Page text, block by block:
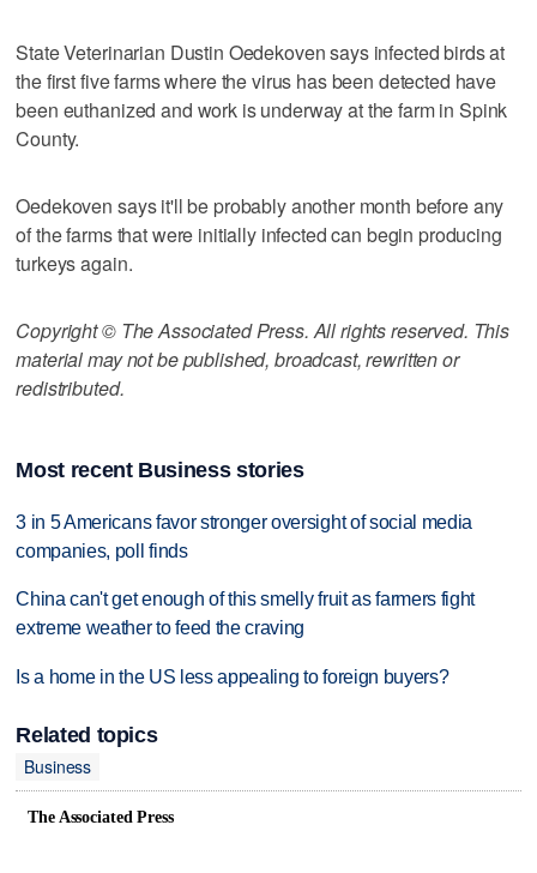
State Veterinarian Dustin Oedekoven says infected birds at
the first five farms where the virus has been detected have
been euthanized and work is underway at the farm in Spink
County.
Oedekoven says it'll be probably another month before any
of the farms that were initially infected can begin producing
turkeys again.
Copyright © The Associated Press. All rights reserved. This
material may not be published, broadcast, rewritten or
redistributed.
Most recent Business stories
3 in 5 Americans favor stronger oversight of social media
companies, poll finds
China can't get enough of this smelly fruit as farmers fight
extreme weather to feed the craving
Is a home in the US less appealing to foreign buyers?
Related topics
Business
The Associated Press